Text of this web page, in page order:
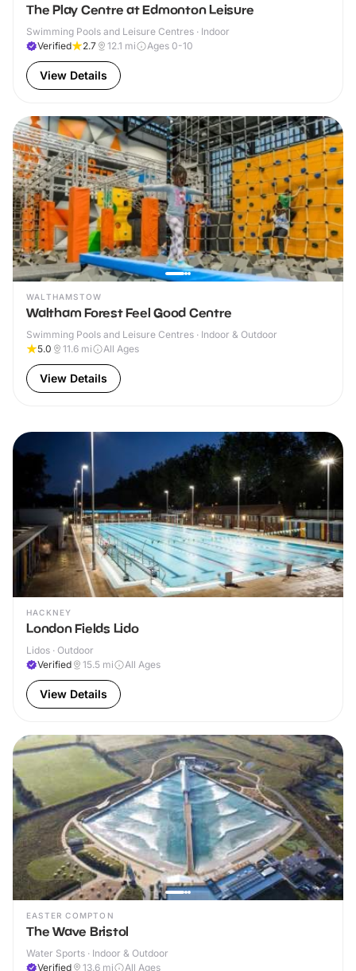
The Play Centre at Edmonton Leisure
Swimming Pools and Leisure Centres · Indoor
Verified
2.7 12.1 mi Ages 0-10
View Details
WALTHAMSTOW
Waltham Forest Feel Good Centre
Swimming Pools and Leisure Centres · Indoor & Outdoor
5.0
11.6 mi All Ages
View Details
HACKNEY
London Fields Lido
Lidos · Outdoor
Verified
15.5 mi All Ages
View Details
EASTER COMPTON
The Wave Bristol
Water Sports · Indoor & Outdoor
Verified
13.6 mi All Ages